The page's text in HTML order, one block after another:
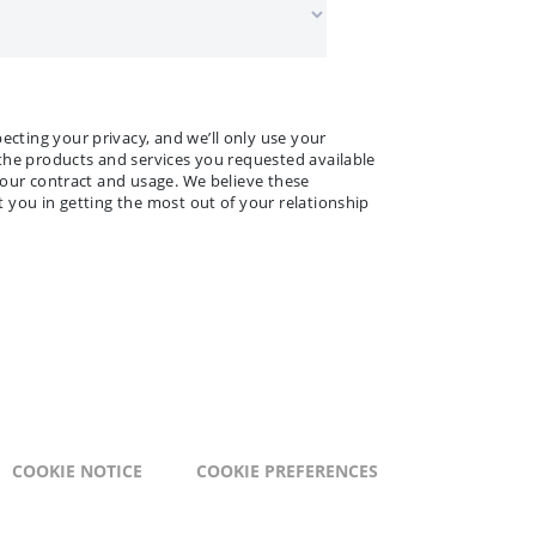
your privacy, and we’ll only use your
products and services you requested available
contract and usage. We believe these
you in getting the most out of your relationship
COOKIE NOTICE COOKIE PREFERENCES